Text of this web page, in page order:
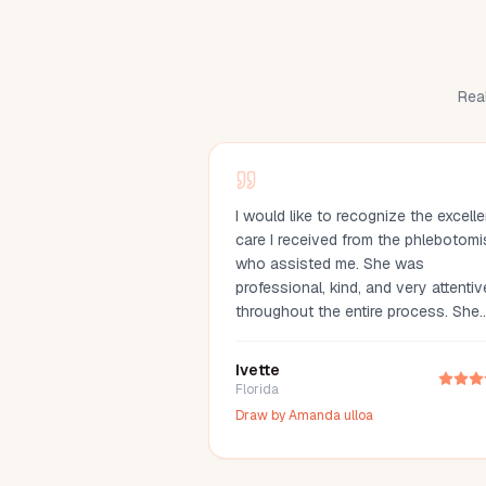
I would like to recognize the
care I received from the
who assisted me. She was
professional, kind, and very
throughout the entire process. She
with great care. Her compassion
professionalism made the
outstanding service and highly
Ivette
Florida
Draw byAmanda ulloa